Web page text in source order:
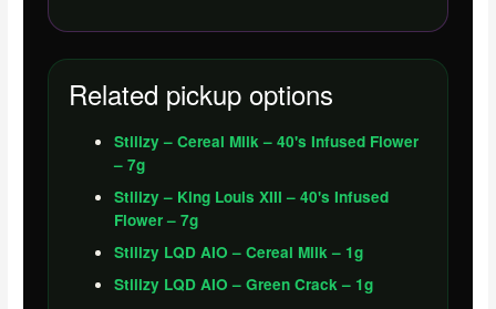
Related pickup options
Stiiizy – Cereal Milk – 40's Infused Flower
– 7g
Stiiizy – King Louis XIII – 40's Infused
Flower – 7g
Stiiizy LQD AIO – Cereal Milk – 1g
Stiiizy LQD AIO – Green Crack – 1g